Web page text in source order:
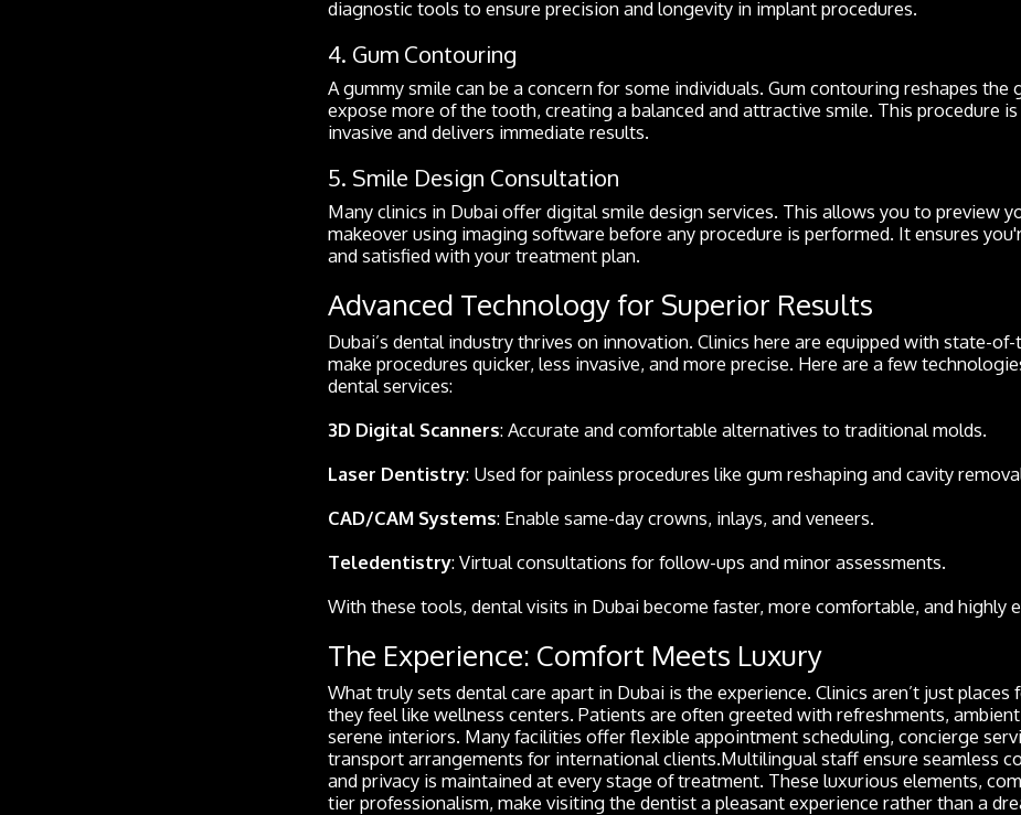
diagnostic tools to ensure precision and longevity in implant procedures.
4. Gum Contouring
A gummy smile can be a concern for some individuals. Gum contouring reshapes the
expose more of the tooth, creating a balanced and attractive smile. This procedure
invasive and delivers immediate results.
5. Smile Design Consultation
Many clinics in Dubai offer digital smile design services. This allows you to preview
makeover using imaging software before any procedure is performed. It ensures
and satisfied with your treatment plan.
Advanced Technology for Superior Results
Dubai’s dental industry thrives on innovation. Clinics here are equipped with state-
make procedures quicker, less invasive, and more precise. Here are a few
dental services:
3D Digital Scanners: Accurate and comfortable alternatives to traditional molds.
Laser Dentistry: Used for painless procedures like gum reshaping and cavity
CAD/CAM Systems: Enable same-day crowns, inlays, and veneers.
Teledentistry: Virtual consultations for follow-ups and minor assessments.
With these tools, dental visits in Dubai become faster, more comfortable, and highly
The Experience: Comfort Meets Luxury
What truly sets dental care apart in Dubai is the experience. Clinics aren’t just
they feel like wellness centers. Patients are often greeted with refreshments,
serene interiors. Many facilities offer flexible appointment scheduling, concierge
transport arrangements for international clients.Multilingual staff ensure seamless
and privacy is maintained at every stage of treatment. These luxurious elements,
tier professionalism, make visiting the dentist a pleasant experience rather than a